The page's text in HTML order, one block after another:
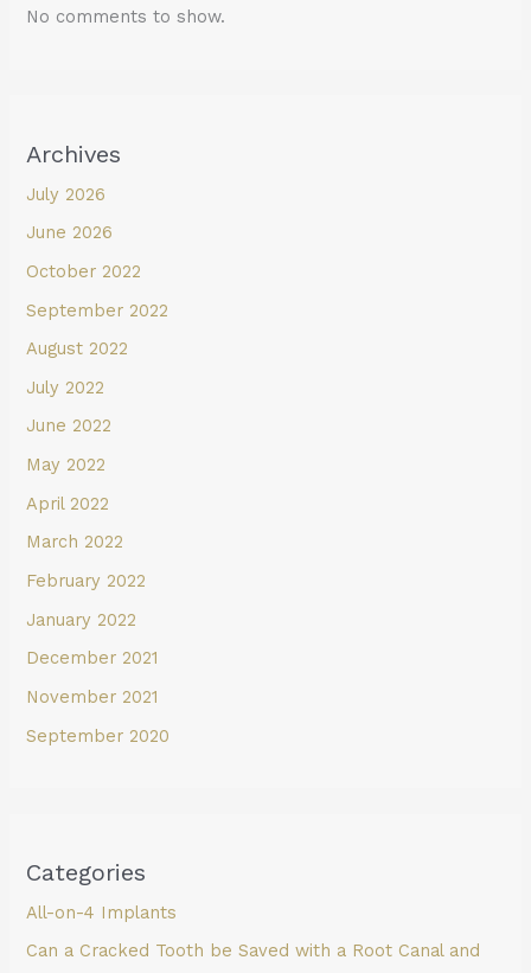
No comments to show.
Archives
July 2026
June 2026
October 2022
September 2022
August 2022
July 2022
June 2022
May 2022
April 2022
March 2022
February 2022
January 2022
December 2021
November 2021
September 2020
Categories
All-on-4 Implants
Can a Cracked Tooth be Saved with a Root Canal and